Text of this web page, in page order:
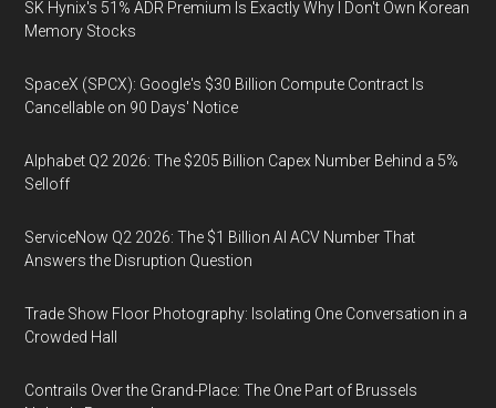
SK Hynix's 51% ADR Premium Is Exactly Why I Don't Own Korean
Memory Stocks
SpaceX (SPCX): Google's $30 Billion Compute Contract Is
Cancellable on 90 Days' Notice
Alphabet Q2 2026: The $205 Billion Capex Number Behind a 5%
Selloff
ServiceNow Q2 2026: The $1 Billion AI ACV Number That
Answers the Disruption Question
Trade Show Floor Photography: Isolating One Conversation in a
Crowded Hall
Contrails Over the Grand-Place: The One Part of Brussels